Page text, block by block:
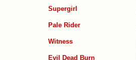
Supergirl
Pale Rider
Witness
Evil Dead Burn